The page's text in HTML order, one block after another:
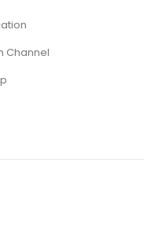
Channel